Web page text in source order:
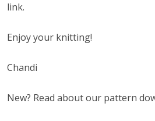
link.
Enjoy your knitting!
Chandi
New? Read about our pattern